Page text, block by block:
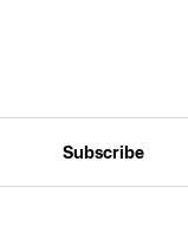
Subscribe